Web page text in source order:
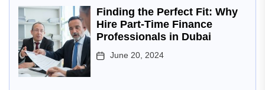
Finding the Perfect Fit: Why
Hire Part-Time Finance
Professionals in Dubai
June 20, 2024